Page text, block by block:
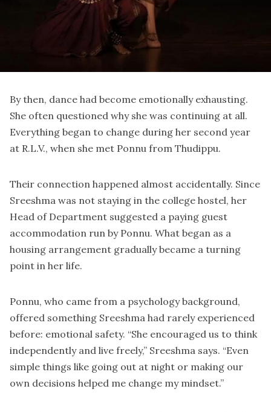
By then, dance had become emotionally exhausting.
She often questioned why she was continuing at all.
Everything began to change during her second year
at R.L.V., when she met Ponnu from Thudippu.
Their connection happened almost accidentally. Since
Sreeshma was not staying in the college hostel, her
Head of Department suggested a paying guest
accommodation run by Ponnu. What began as a
housing arrangement gradually became a turning
point in her life.
Ponnu, who came from a psychology background,
offered something Sreeshma had rarely experienced
before: emotional safety. “She encouraged us to think
independently and live freely,” Sreeshma says. “Even
simple things like going out at night or making our
own decisions helped me change my mindset.”